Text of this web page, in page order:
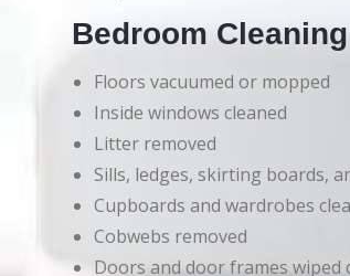
Bedroom Cleaning
Floors vacuumed or mopped
Inside windows cleaned
Litter removed
Sills, ledges, skirting boards,
Cupboards and wardrobes
Cobwebs removed
Doors and door frames wiped